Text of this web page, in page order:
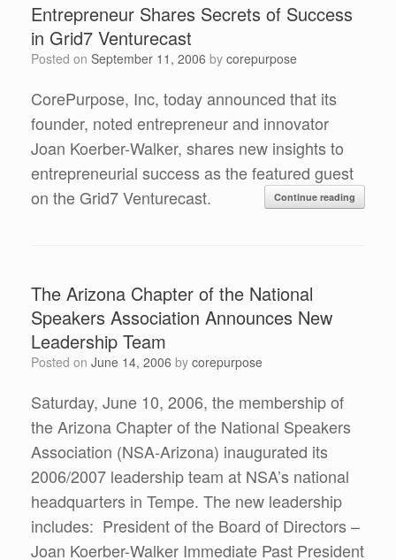
Entrepreneur Shares Secrets of Success
in Grid7 Venturecast
Posted on September 11, 2006 by corepurpose
CorePurpose, Inc, today announced that its
founder, noted entrepreneur and innovator
Joan Koerber-Walker, shares new insights to
entrepreneurial success as the featured guest
on the Grid7 Venturecast.
Continue reading
The Arizona Chapter of the National
Speakers Association Announces New
Leadership Team
Posted on June 14, 2006 by corepurpose
Saturday, June 10, 2006, the membership of
the Arizona Chapter of the National Speakers
Association (NSA-Arizona) inaugurated its
2006/2007 leadership team at NSA’s national
headquarters in Tempe. The new leadership
includes: President of the Board of Directors –
Joan Koerber-Walker Immediate Past President